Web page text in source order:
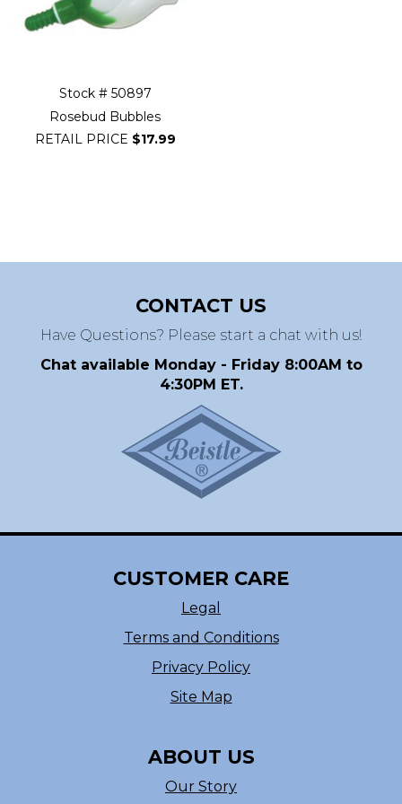
Stock # 50897
Rosebud Bubbles
RETAIL PRICE $17.99
CONTACT US
Have Questions? Please start a chat with us!
Chat available Monday - Friday 8:00AM to
4:30PM ET.
CUSTOMER CARE
Legal
Terms and Conditions
Privacy Policy
Site Map
ABOUT US
Our Story